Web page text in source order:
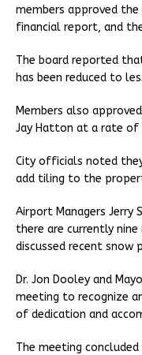
members approved
financial report, and
The board reported
has been reduced to
Members also
Jay Hatton at a rate of
City officials noted
add tiling to the
Airport Managers Jerry
there are currently
discussed recent
Dr. Jon Dooley and
meeting to recognize
of dedication and
The meeting